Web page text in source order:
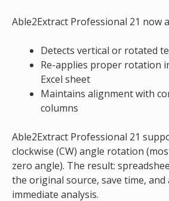
Able2Extract Professional 21 now
Detects vertical or rotated
Re-applies proper rotation
Excel sheet
Maintains alignment with
columns
Able2Extract Professional 21
clockwise (CW) angle rotation
zero angle). The result:
the original source, save time,
immediate analysis.